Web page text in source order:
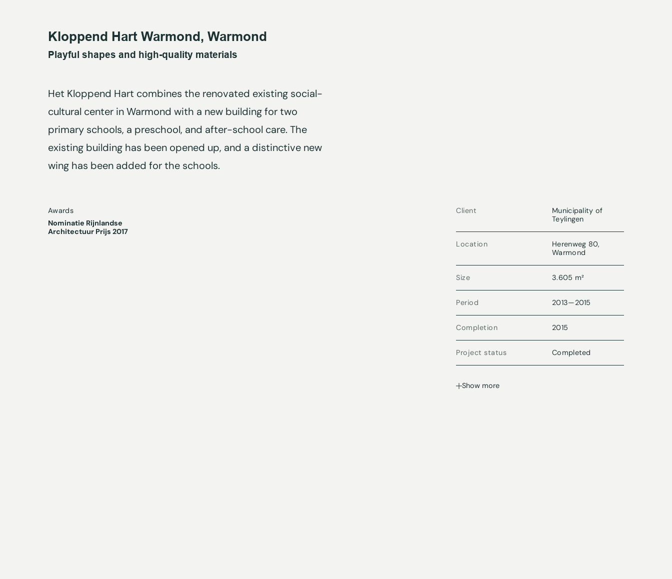
Kloppend Hart Warmond, Warmond
Playful shapes and high-quality materials
Het Kloppend Hart combines the renovated existing social-
cultural center in Warmond with a new building for two
primary schools, a preschool, and after-school care. The
existing building has been opened up, and a distinctive new
wing has been added for the schools.
Awards
Nominatie Rijnlandse
Architectuur Prijs 2017
Client
Municipality of
Teylingen
Location
Herenweg 80,
Warmond
Size 3.605 m²
Period 2013—2015
Completion 2015
Project status Completed
Show more